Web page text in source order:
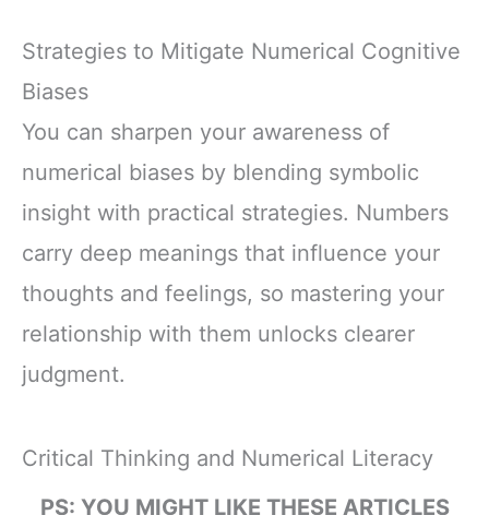
Strategies to Mitigate Numerical Cognitive
Biases
You can sharpen your awareness of
numerical biases by blending symbolic
insight with practical strategies. Numbers
carry deep meanings that influence your
thoughts and feelings, so mastering your
relationship with them unlocks clearer
judgment.
Critical Thinking and Numerical Literacy
PS: YOU MIGHT LIKE THESE ARTICLES